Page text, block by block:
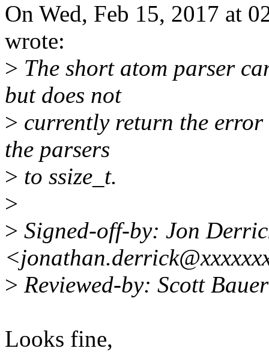
On Wed, Feb 15, 2017 at
wrote:
> The short atom parser
but does not
> currently return the
the parsers
> to ssize_t.
>
> Signed-off-by: Jon
> Reviewed-by: Scott
Looks fine,